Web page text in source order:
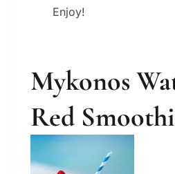
Enjoy!
Mykonos
Red